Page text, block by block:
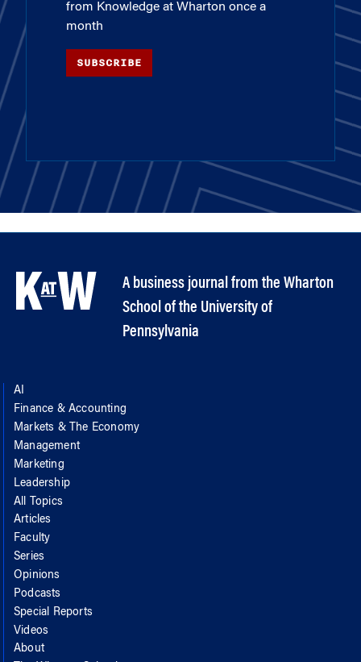
from Knowledge at Wharton once a
month
SUBSCRIBE
A business journal from the Wharton
School of the University of
Pennsylvania
AI
Finance & Accounting
Markets & The Economy
Management
Marketing
Leadership
All Topics
Articles
Faculty
Series
Opinions
Podcasts
Special Reports
Videos
About